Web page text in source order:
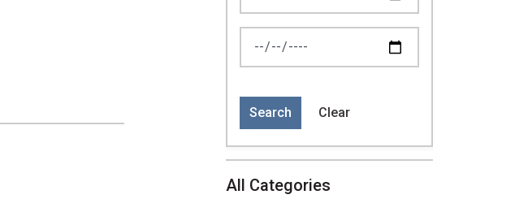
Search Clear
All Categories